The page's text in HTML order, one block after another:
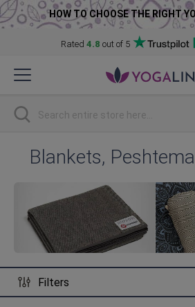
HOW TO CHOOSE THE RIGHT
Rated 4.8 out of 5
to
Search
Blankets,
Filters